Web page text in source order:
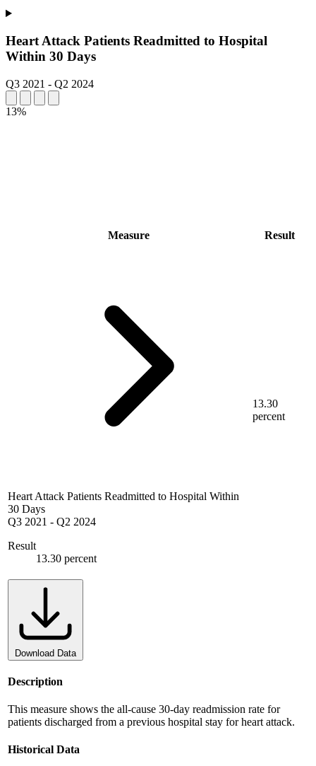
Heart Attack Patients Readmitted to Hospital
Within 30 Days
Q3 2021 - Q2 2024
13%
Measure Result
Heart Attack Patients Readmitted to Hospital Within
30 Days
Q3 2021 - Q2 2024
Result
13.30 percent
13.30
percent
Download Data
Description
This measure shows the all-cause 30-day readmission rate for
patients discharged from a previous hospital stay for heart attack.
Historical Data